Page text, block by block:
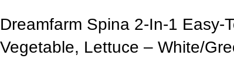
Dreamfarm Spina 2-In-1 Easy-
Vegetable, Lettuce – White/